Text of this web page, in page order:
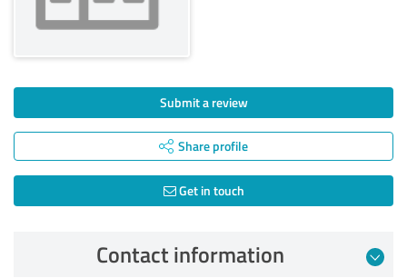
Submit a review
Share profile
Get in touch
Contact information